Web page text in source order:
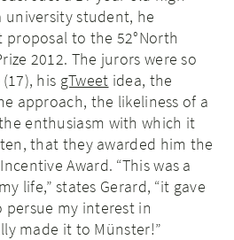
student, he
to the 52°North
2012. The jurors were so
his gTweet idea, the
approach, the likeliness of a
enthusiasm with which it
that they awarded him the
Award. “This was a
life,” states Gerard, “it gave
my interest in
made it to Münster!”